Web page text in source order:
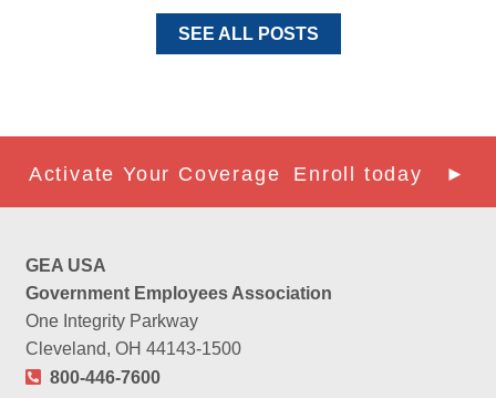
SEE ALL POSTS
Activate Your Coverage Enroll today ►
GEA USA
Government Employees Association
One Integrity Parkway
Cleveland, OH 44143-1500
800-446-7600